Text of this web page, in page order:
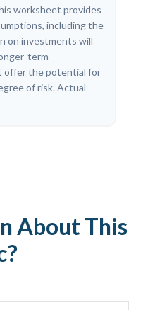
worksheet provides
including the
on investments will
term
offer the potential for
of risk. Actual
About This